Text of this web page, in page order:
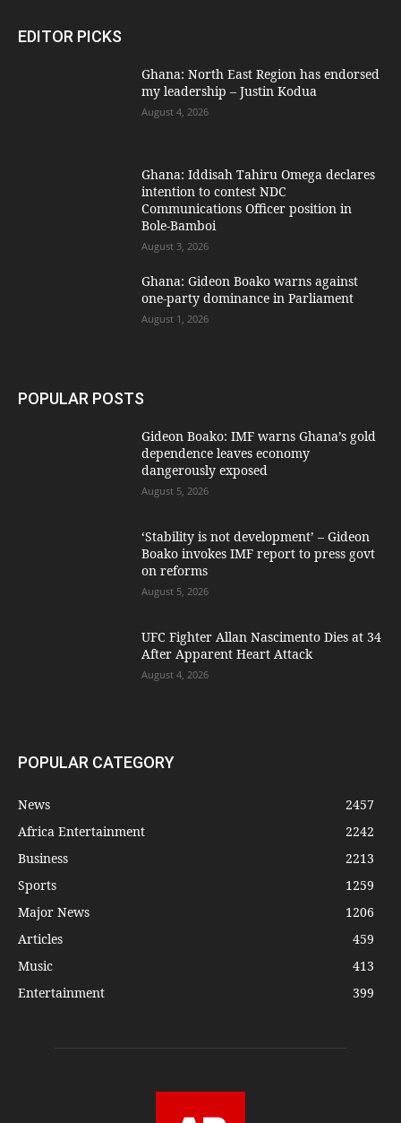
EDITOR PICKS
Ghana: North East Region has endorsed
my leadership – Justin Kodua
August 4, 2026
Ghana: Iddisah Tahiru Omega declares
intention to contest NDC
Communications Officer position in
Bole-Bamboi
August 3, 2026
Ghana: Gideon Boako warns against
one-party dominance in Parliament
August 1, 2026
POPULAR POSTS
Gideon Boako: IMF warns Ghana’s gold
dependence leaves economy
dangerously exposed
August 5, 2026
‘Stability is not development’ – Gideon
Boako invokes IMF report to press govt
on reforms
August 5, 2026
UFC Fighter Allan Nascimento Dies at 34
After Apparent Heart Attack
August 4, 2026
POPULAR CATEGORY
News
2457
Africa Entertainment
2242
Business
2213
Sports
1259
Major News
1206
Articles
459
Music
413
Entertainment
399